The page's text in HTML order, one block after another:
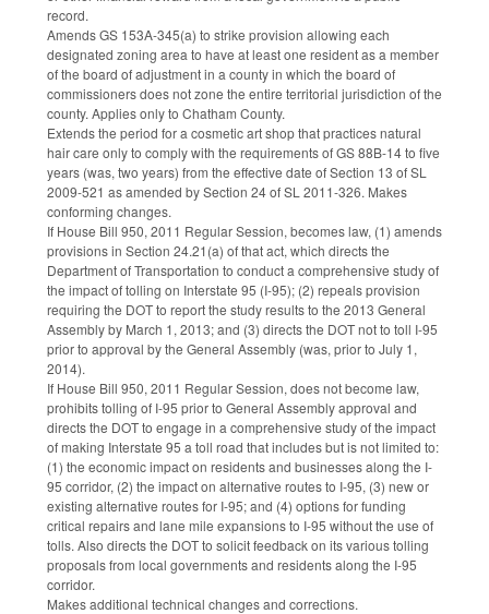
record.
Amends GS 153A-345(a) to strike provision allowing each
designated zoning area to have at least one resident as a member
of the board of adjustment in a county in which the board of
commissioners does not zone the entire territorial jurisdiction of the
county. Applies only to Chatham County.
Extends the period for a cosmetic art shop that practices natural
hair care only to comply with the requirements of GS 88B-14 to five
years (was, two years) from the effective date of Section 13 of SL
2009-521 as amended by Section 24 of SL 2011-326. Makes
conforming changes.
If House Bill 950, 2011 Regular Session, becomes law, (1) amends
provisions in Section 24.21(a) of that act, which directs the
Department of Transportation to conduct a comprehensive study of
the impact of tolling on Interstate 95 (I-95); (2) repeals provision
requiring the DOT to report the study results to the 2013 General
Assembly by March 1, 2013; and (3) directs the DOT not to toll I-95
prior to approval by the General Assembly (was, prior to July 1,
2014).
If House Bill 950, 2011 Regular Session, does not become law,
prohibits tolling of I-95 prior to General Assembly approval and
directs the DOT to engage in a comprehensive study of the impact
of making Interstate 95 a toll road that includes but is not limited to:
(1) the economic impact on residents and businesses along the I-
95 corridor, (2) the impact on alternative routes to I-95, (3) new or
existing alternative routes for I-95; and (4) options for funding
critical repairs and lane mile expansions to I-95 without the use of
tolls. Also directs the DOT to solicit feedback on its various tolling
proposals from local governments and residents along the I-95
corridor.
Makes additional technical changes and corrections.